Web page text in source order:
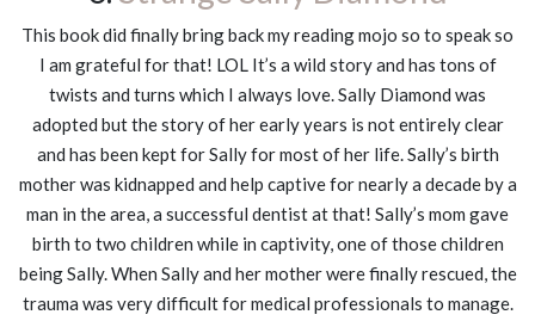
This book did finally bring back my reading mojo so to speak so
I am grateful for that! LOL It’s a wild story and has tons of
twists and turns which I always love. Sally Diamond was
adopted but the story of her early years is not entirely clear
and has been kept for Sally for most of her life. Sally’s birth
mother was kidnapped and help captive for nearly a decade by a
man in the area, a successful dentist at that! Sally’s mom gave
birth to two children while in captivity, one of those children
being Sally. When Sally and her mother were finally rescued, the
trauma was very difficult for medical professionals to manage.